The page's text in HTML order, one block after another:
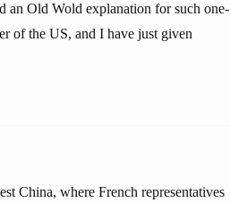
an Old Wold explanation for such one-
of the US, and I have just given
China, where French representatives